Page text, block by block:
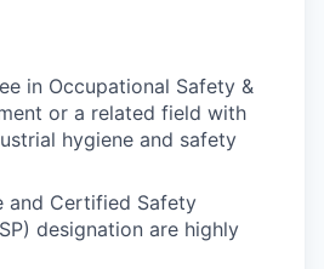
in Occupational Safety &
or a related field with
hygiene and safety
and Certified Safety
designation are highly